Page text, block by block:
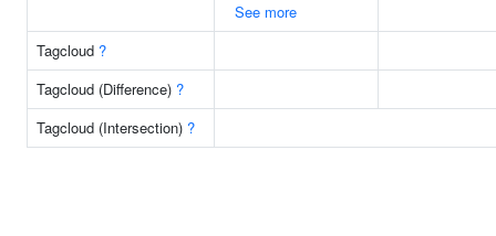
See more
Tagcloud ?
Tagcloud (Difference) ?
Tagcloud (Intersection) ?